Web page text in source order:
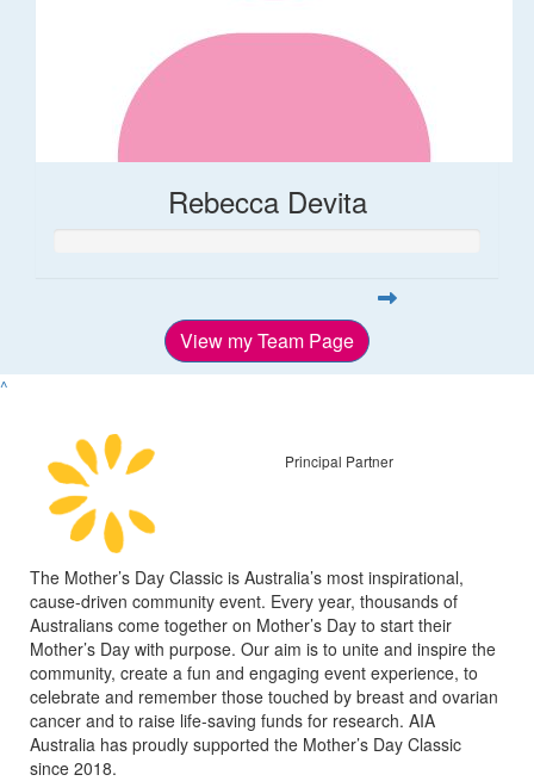
Rebecca Devita
View my Team Page
^
Principal Partner
The Mother’s Day Classic is Australia’s most inspirational,
cause-driven community event. Every year, thousands of
Australians come together on Mother’s Day to start their
Mother’s Day with purpose. Our aim is to unite and inspire the
community, create a fun and engaging event experience, to
celebrate and remember those touched by breast and ovarian
cancer and to raise life-saving funds for research. AIA
Australia has proudly supported the Mother’s Day Classic
since 2018.